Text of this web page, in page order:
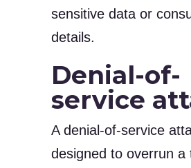
sensitive data or
details.
Denial-of-
service
A denial-of-service
designed to overrun a